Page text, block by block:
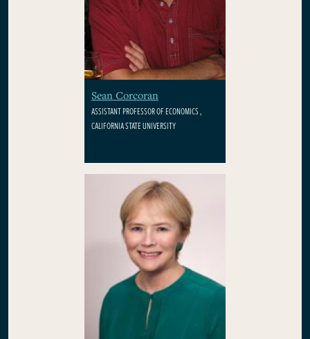
Sean Corcoran
ASSISTANT PROFESSOR OF ECONOMICS ,
CALIFORNIA STATE UNIVERSITY